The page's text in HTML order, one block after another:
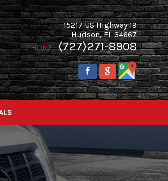
15217 US Highway 19
Hudson,FL 34667
PHONE: (727)271-8908